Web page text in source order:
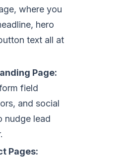
where you
hero
text all at
Page:
field
and social
nudge lead
Pages: